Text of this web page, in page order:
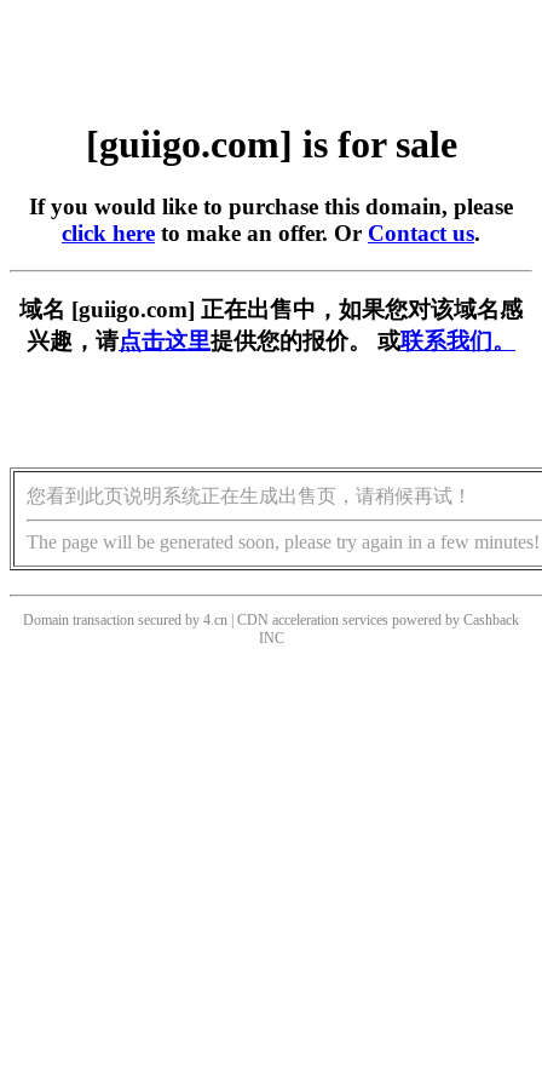
[guiigo.com] is for sale
If you would like to purchase this domain, please
click here to make an offer. Or Contact us.
域名 [guiigo.com] 正在出售中，如果您对该域名感
兴趣，请点击这里提供您的报价。 或联系我们。
您看到此页说明系统正在生成出售页，请稍候再试！
The page will be generated soon, please try again in a few minutes!
Domain transaction secured by 4.cn | CDN acceleration services powered by Cashback
INC